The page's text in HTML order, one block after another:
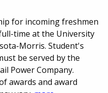
for incoming freshmen
time at the University
Morris. Student's
be served by the
Power Company.
awards and award